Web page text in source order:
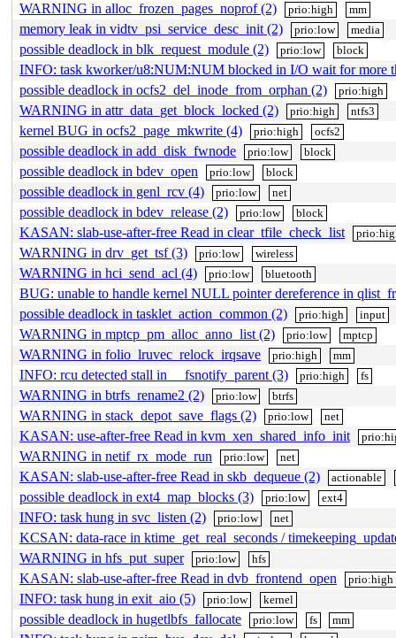
WARNING in alloc_frozen_pages_noprof (2) prio:high mm
memory leak in vidtv_psi_service_desc_init (2) prio:low media
possible deadlock in blk_request_module (2) prio:low block
INFO: task kworker/u8:NUM:NUM blocked in I/O wait for more
possible deadlock in ocfs2_del_inode_from_orphan (2)
prio:high
WARNING in attr_data_get_block_locked (2) prio:high ntfs3
kernel BUG in ocfs2_page_mkwrite (4) prio:high ocfs2
possible deadlock in add_disk_fwnode prio:low block
possible deadlock in bdev_open prio:low block
possible deadlock in genl_rcv (4) prio:low net
possible deadlock in bdev_release (2) prio:low block
KASAN: slab-use-after-free Read in clear_tfile_check_list
WARNING in drv_get_tsf (3) prio:low wireless
WARNING in hci_send_acl (4) prio:low bluetooth
BUG: unable to handle kernel NULL pointer dereference in
possible deadlock in tasklet_action_common (2)
prio:high input
WARNING in mptcp_pm_alloc_anno_list (2) prio:low mptcp
WARNING in folio_lruvec_relock_irqsave prio:high mm
INFO: rcu detected stall in __fsnotify_parent (3) prio:high fs
WARNING in btrfs_rename2 (2) prio:low btrfs
WARNING in stack_depot_save_flags (2) prio:low net
KASAN: use-after-free Read in kvm_xen_shared_info_init
WARNING in netif_rx_mode_run prio:low net
KASAN: slab-use-after-free Read in skb_dequeue (2) actionable
possible deadlock in ext4_map_blocks (3) prio:low ext4
INFO: task hung in svc_listen (2) prio:low net
KCSAN: data-race in ktime_get_real_seconds /
WARNING in hfs_put_super
prio:low hfs
KASAN: slab-use-after-free Read in dvb_frontend_open prio:high
INFO: task hung in exit_aio (5) prio:low kernel
possible deadlock in hugetlbfs_fallocate prio:low fs mm